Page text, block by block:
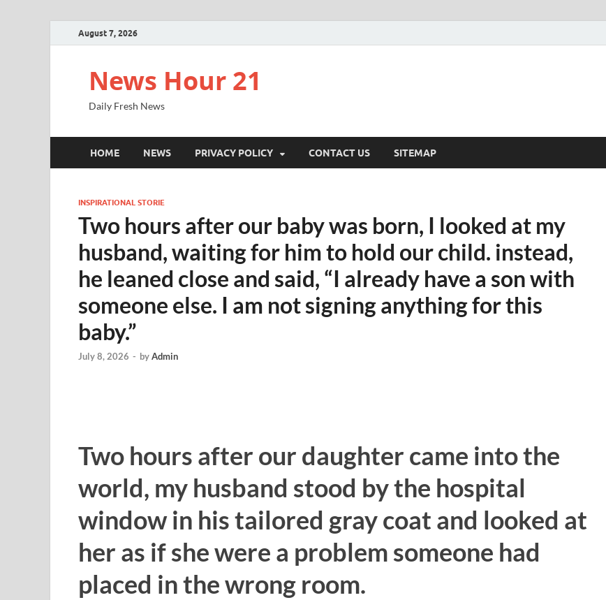
August 7, 2026
News Hour 21
Daily Fresh News
HOME NEWS PRIVACY POLICY CONTACT US SITEMAP
INSPIRATIONAL STORIE
Two hours after our baby was born, I looked at my
husband, waiting for him to hold our child. instead,
he leaned close and said, “I already have a son with
someone else. I am not signing anything for this
baby.”
July 8, 2026 - byAdmin
Two hours after our daughter came into the
world, my husband stood by the hospital
window in his tailored gray coat and looked at
her as if she were a problem someone had
placed in the wrong room.